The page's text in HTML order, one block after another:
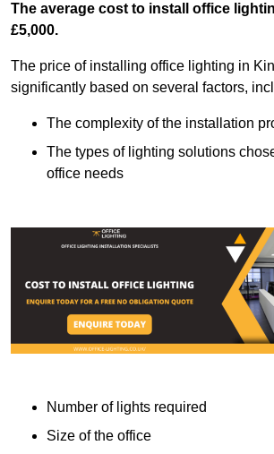
The average cost to install office
£5,000.
The price of installing office lighting in
significantly based on several factors,
The complexity of the installation
The types of lighting solutions
office needs
Number of lights required
Size of the office